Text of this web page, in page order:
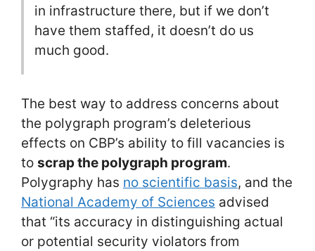
in infrastructure there, but if we don’t
have them staffed, it doesn’t do us
much good.
The best way to address concerns about
the polygraph program’s deleterious
effects on CBP’s ability to fill vacancies is
to scrap the polygraph program.
Polygraphy has no scientific basis, and the
National Academy of Sciences advised
that “its accuracy in distinguishing actual
or potential security violators from